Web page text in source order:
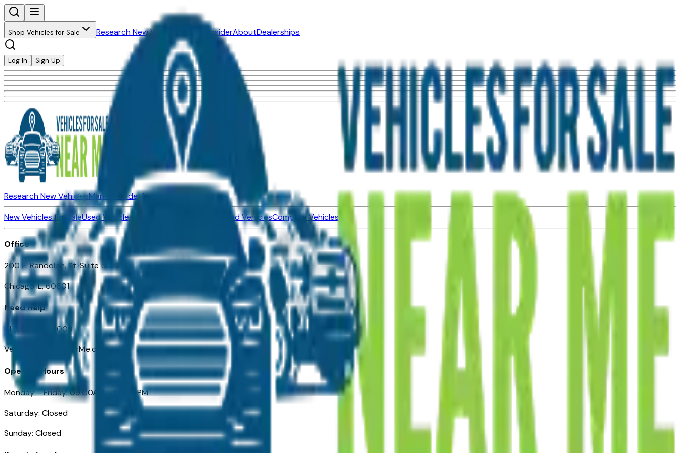
Shop Vehicles for Sale Research New Vehicles Market InsiderAboutDealerships
Log In Sign Up
Research New VehiclesMarket InsiderAbout
New Vehicles for SaleUsed Vehicles for Sale Certified Pre-Owned VehiclesCompare Vehicles
Office
200 E. Randolph, St. Suite 5100
Chicago IL, 60601
Need Help
+1 (312) 584-8009
VehiclesForSaleNearMe.com
Opening Hours
Monday – Friday: 09:00AM – 05:00PM
Saturday: Closed
Sunday: Closed